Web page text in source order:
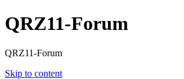
QRZ11-Forum
QRZ11-Forum
Skip to content